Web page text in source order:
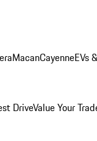
MacanCayenneEVs
DriveValue Your